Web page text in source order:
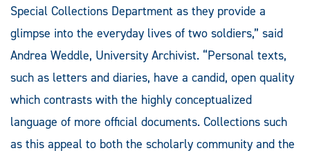
Special Collections Department as they provide a
glimpse into the everyday lives of two soldiers,” said
Andrea Weddle, University Archivist. “Personal texts,
such as letters and diaries, have a candid, open quality
which contrasts with the highly conceptualized
language of more official documents. Collections such
as this appeal to both the scholarly community and the